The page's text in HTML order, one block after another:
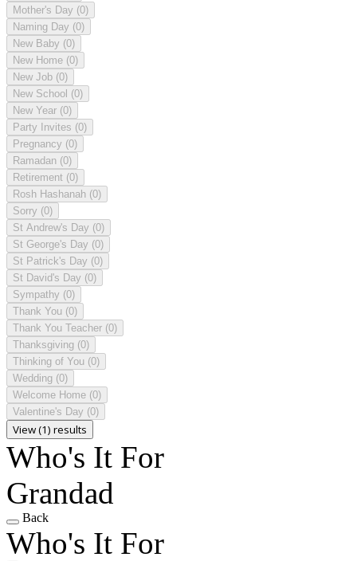
Mother's Day (0)
Naming Day (0)
New Baby (0)
New Home (0)
New Job (0)
New School (0)
New Year (0)
Party Invites (0)
Pregnancy (0)
Ramadan (0)
Retirement (0)
Rosh Hashanah (0)
Sorry (0)
St Andrew's Day (0)
St George's Day (0)
St Patrick's Day (0)
St David's Day (0)
Sympathy (0)
Thank You (0)
Thank You Teacher (0)
Thanksgiving (0)
Thinking of You (0)
Wedding (0)
Welcome Home (0)
Valentine's Day (0)
View (1) results
Who's It For
Grandad
Back
Who's It For